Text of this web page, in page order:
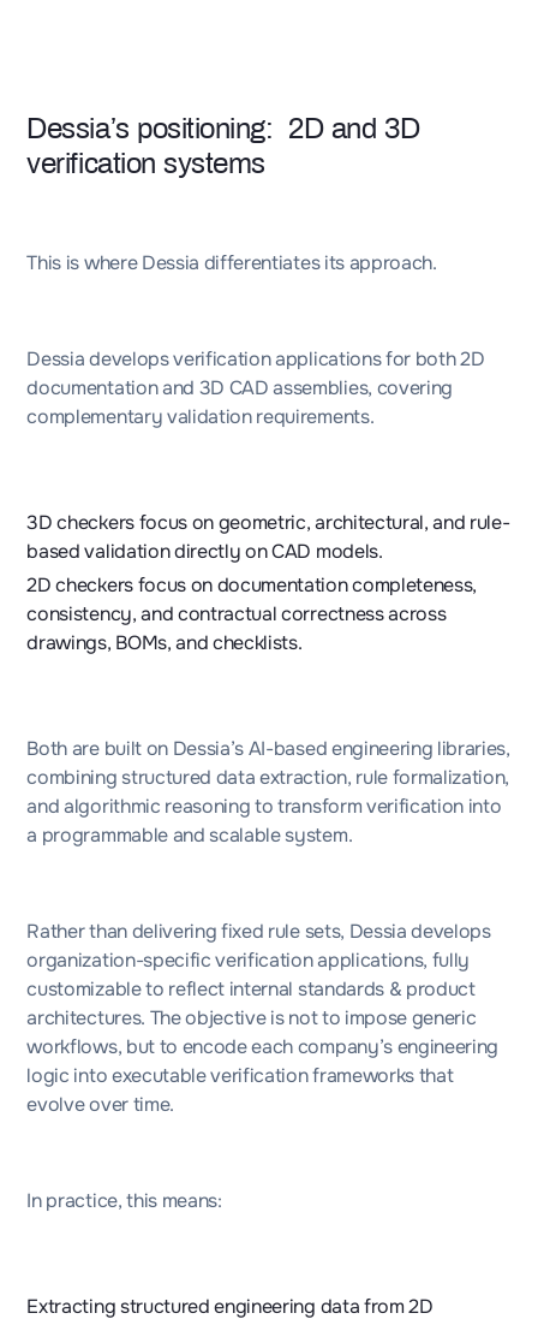
Dessia’s positioning: 2D and 3D
verification systems
This is where Dessia differentiates its approach.
Dessia develops verification applications for both 2D
documentation and 3D CAD assemblies, covering
complementary validation requirements.
3D checkers focus on geometric, architectural, and rule-
based validation directly on CAD models.
2D checkers focus on documentation completeness,
consistency, and contractual correctness across
drawings, BOMs, and checklists.
Both are built on Dessia’s AI-based engineering libraries,
combining structured data extraction, rule formalization,
and algorithmic reasoning to transform verification into
a programmable and scalable system.
Rather than delivering fixed rule sets, Dessia develops
organization-specific verification applications, fully
customizable to reflect internal standards & product
architectures. The objective is not to impose generic
workflows, but to encode each company’s engineering
logic into executable verification frameworks that
evolve over time.
In practice, this means:
Extracting structured engineering data from 2D